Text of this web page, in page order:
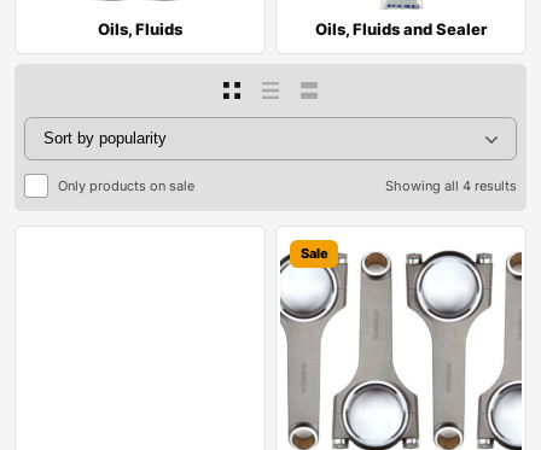
Oils, Fluids Oils, Fluids and Sealer
Only products on sale Showing all 4 results
Sale